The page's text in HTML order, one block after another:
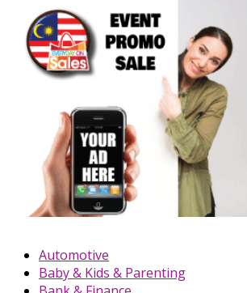
Automotive
Baby & Kids & Parenting